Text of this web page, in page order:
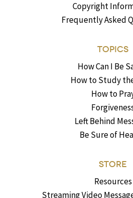
Copyright
Frequently Asked
TOPICS
How Can I Be
How to Study
How to
Left Behind
Be Sure of
STORE
Resources
Streaming Video